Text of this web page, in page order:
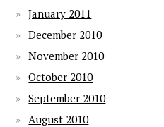
January 2011
December 2010
November 2010
October 2010
September 2010
August 2010